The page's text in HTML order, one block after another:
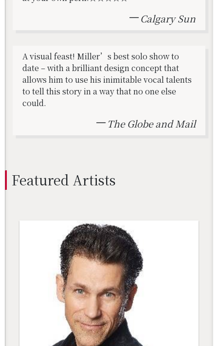
Calgary Sun
A visual feast! Miller’s best solo show to
date – with a brilliant design concept that
allows him to use his inimitable vocal talents
to tell this story in a way that no one else
could.
The Globe and Mail
Fea­tured Artists